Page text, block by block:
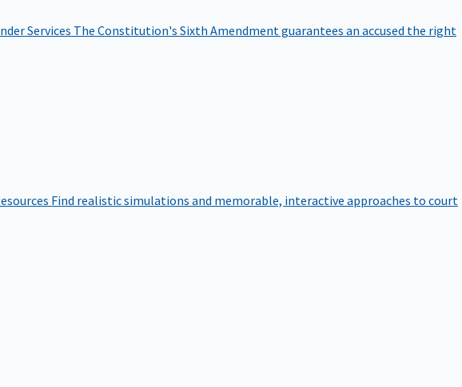
Services The Constitution's Sixth Amendment guarantees an accused the right
Find realistic simulations and memorable, interactive approaches to court